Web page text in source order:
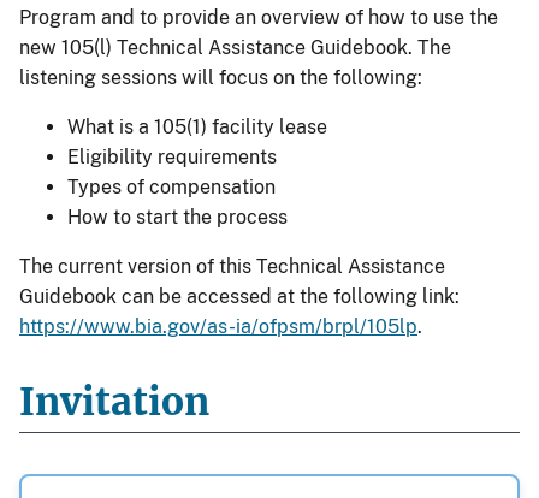
Program and to provide an overview of how to use the
new 105(l) Technical Assistance Guidebook. The
listening sessions will focus on the following:
What is a 105(1) facility lease
Eligibility requirements
Types of compensation
How to start the process
The current version of this Technical Assistance
Guidebook can be accessed at the following link:
https://www.bia.gov/as-ia/ofpsm/brpl/105lp.
Invitation